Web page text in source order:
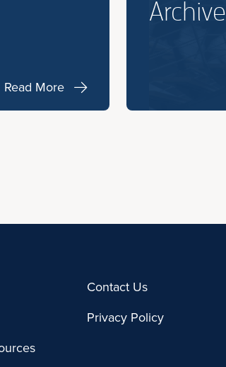
Read More
Archive
Contact Us
Privacy Policy